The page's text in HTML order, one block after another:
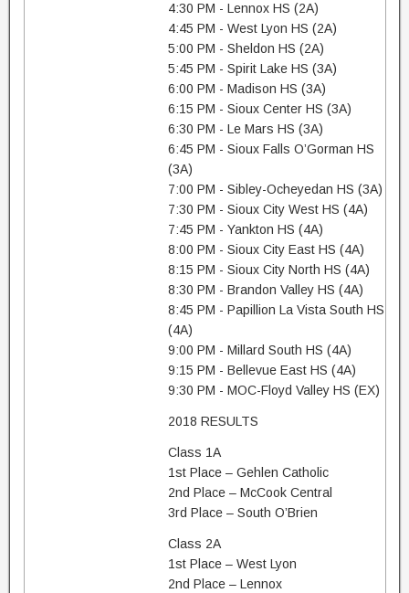
4:30 PM - Lennox HS (2A)
4:45 PM - West Lyon HS (2A)
5:00 PM - Sheldon HS (2A)
5:45 PM - Spirit Lake HS (3A)
6:00 PM - Madison HS (3A)
6:15 PM - Sioux Center HS (3A)
6:30 PM - Le Mars HS (3A)
6:45 PM - Sioux Falls O’Gorman HS
(3A)
7:00 PM - Sibley-Ocheyedan HS (3A)
7:30 PM - Sioux City West HS (4A)
7:45 PM - Yankton HS (4A)
8:00 PM - Sioux City East HS (4A)
8:15 PM - Sioux City North HS (4A)
8:30 PM - Brandon Valley HS (4A)
8:45 PM - Papillion La Vista South HS
(4A)
9:00 PM - Millard South HS (4A)
9:15 PM - Bellevue East HS (4A)
9:30 PM - MOC-Floyd Valley HS (EX)
2018 RESULTS
Class 1A
1st Place – Gehlen Catholic
2nd Place – McCook Central
3rd Place – South O’Brien
Class 2A
1st Place – West Lyon
2nd Place – Lennox